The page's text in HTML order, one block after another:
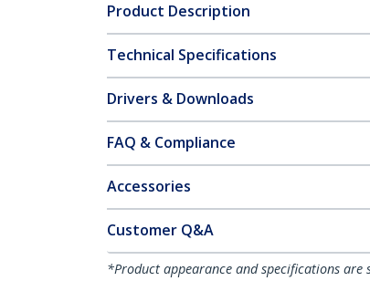
Product Description
Technical Specifications
Drivers & Downloads
FAQ & Compliance
Accessories
Customer Q&A
*Product appearance and specifications are